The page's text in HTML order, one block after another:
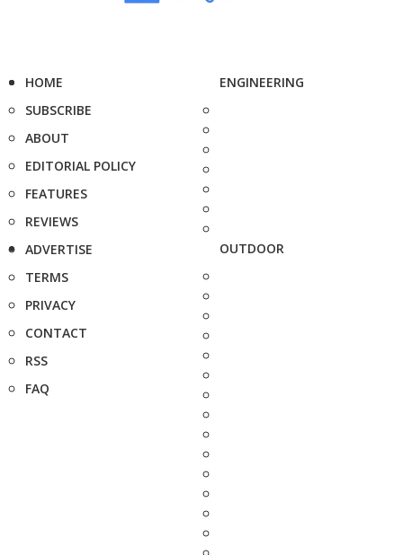
HOME
SUBSCRIBE
ABOUT
EDITORIAL POLICY
FEATURES
REVIEWS
ADVERTISE
TERMS
PRIVACY
CONTACT
RSS
FAQ
ENGINEERING
OUTDOOR